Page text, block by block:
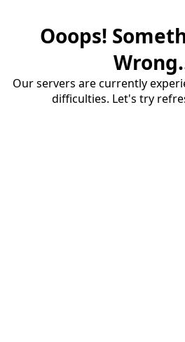
Ooops!
Our servers are currently
difficulties. Let's try